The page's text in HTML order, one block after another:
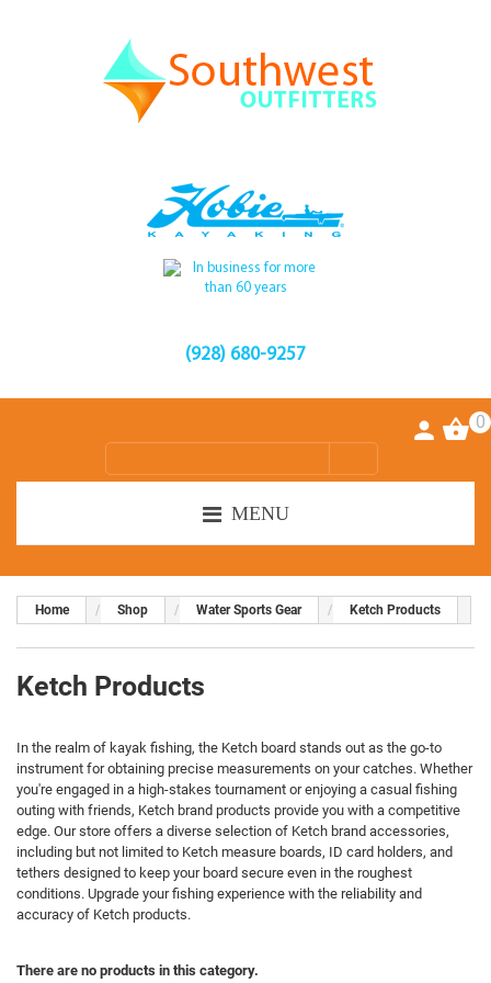
(928) 680-9257
0
MENU
Home Shop Water Sports Gear Ketch Products
Ketch Products
In the realm of kayak fishing, the Ketch board stands out as the go-to
instrument for obtaining precise measurements on your catches. Whether
you're engaged in a high-stakes tournament or enjoying a casual fishing
outing with friends, Ketch brand products provide you with a competitive
edge. Our store offers a diverse selection of Ketch brand accessories,
including but not limited to Ketch measure boards, ID card holders, and
tethers designed to keep your board secure even in the roughest
conditions. Upgrade your fishing experience with the reliability and
accuracy of Ketch products.
There are no products in this category.